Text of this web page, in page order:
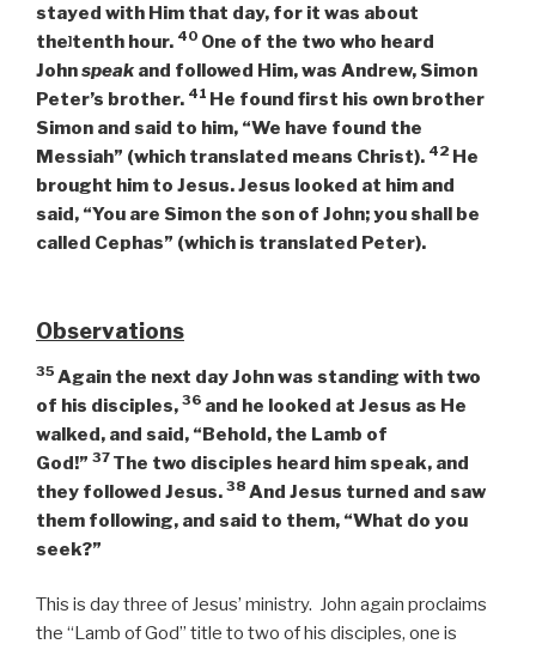
stayed with Him that day, for it was about
the]tenth hour. 40 One of the two who heard
Johnspeak and followed Him, was Andrew, Simon
Peter’s brother. 41 He found first his own brother
Simon and said to him, “We have found the
Messiah” (which translated means Christ). 42 He
brought him to Jesus. Jesus looked at him and
said, “You are Simon the son of John; you shall be
called Cephas” (which is translated Peter).
Observations
35 Again the next day John was standing with two
of his disciples, 36 and he looked at Jesus as He
walked, and said, “Behold, the Lamb of
God!” 37 The two disciples heard him speak, and
they followed Jesus. 38 And Jesus turned and saw
them following, and said to them, “What do you
seek?”
This is day three of Jesus’ ministry. John again proclaims
the “Lamb of God” title to two of his disciples, one is